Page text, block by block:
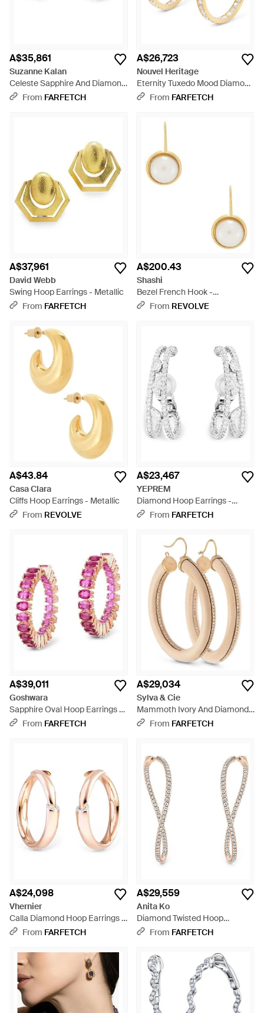
A$35,861
Suzanne Kalan
Celeste Sapphire And Diamond
Hoop Earrings - White
From FARFETCH
A$26,723
Nouvel Heritage
Eternity Tuxedo Mood Diamond
Hoop Earrings - Metallic
From FARFETCH
A$37,961
David Webb
Swing Hoop Earrings - Metallic
From FARFETCH
A$200.43
Shashi
Bezel French Hook -
Multicolour
From REVOLVE
A$43.84
Casa Clara
Cliffs Hoop Earrings - Metallic
From REVOLVE
A$23,467
YEPREM
Diamond Hoop Earrings -
WhiteFrom FARFETCH
A$39,011
Goshwara
Sapphire Oval Hoop Earrings -
PinkFrom FARFETCH
A$29,034
Sylva & Cie
Mammoth Ivory And Diamond
Hoop Earrings - Metallic
From FARFETCH
A$24,098
Vhernier
Calla Diamond Hoop Earrings -
Natural
From FARFETCH
A$29,559
Anita Ko
Diamond Twisted Hoop
Earrings - White
From FARFETCH